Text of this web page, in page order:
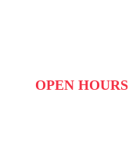
OPEN HOURS